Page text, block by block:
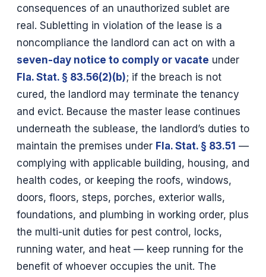
consequences of an unauthorized sublet are
real. Subletting in violation of the lease is a
noncompliance the landlord can act on with a
seven-day notice to comply or vacate under
Fla. Stat. § 83.56(2)(b); if the breach is not
cured, the landlord may terminate the tenancy
and evict. Because the master lease continues
underneath the sublease, the landlord’s duties to
maintain the premises under Fla. Stat. § 83.51 —
complying with applicable building, housing, and
health codes, or keeping the roofs, windows,
doors, floors, steps, porches, exterior walls,
foundations, and plumbing in working order, plus
the multi-unit duties for pest control, locks,
running water, and heat — keep running for the
benefit of whoever occupies the unit. The